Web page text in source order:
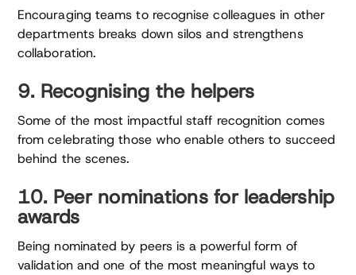
Encouraging teams to recognise colleagues in other
departments breaks down silos and strengthens
collaboration.
9. Recognising the helpers
Some of the most impactful staff recognition comes
from celebrating those who enable others to succeed
behind the scenes.
10. Peer nominations for leadership
awards
Being nominated by peers is a powerful form of
validation and one of the most meaningful ways to